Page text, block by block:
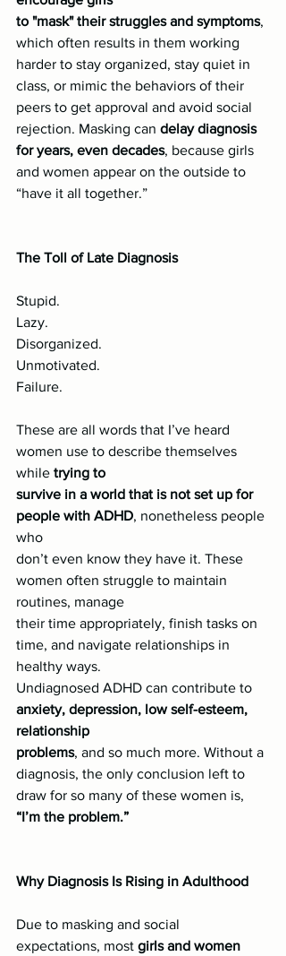
to "mask" their struggles and symptoms,
which often results in them working
harder to stay organized, stay quiet in
class, or mimic the behaviors of their
peers to get approval and avoid social
rejection. Masking can delay diagnosis
for years, even decades, because girls
and women appear on the outside to
“have it all together.”
The Toll of Late Diagnosis
Stupid.
Lazy.
Disorganized.
Unmotivated.
Failure.
These are all words that I’ve heard
women use to describe themselves
while trying to
survive in a world that is not set up for
people with ADHD, nonetheless people
who
don’t even know they have it. These
women often struggle to maintain
routines, manage
their time appropriately, finish tasks on
time, and navigate relationships in
healthy ways.
Undiagnosed ADHD can contribute to
anxiety, depression, low self-esteem,
relationship
problems, and so much more. Without a
diagnosis, the only conclusion left to
draw for so many of these women is,
“I’m the problem.”
Why Diagnosis Is Rising in Adulthood
Due to masking and social
expectations, most girls and women